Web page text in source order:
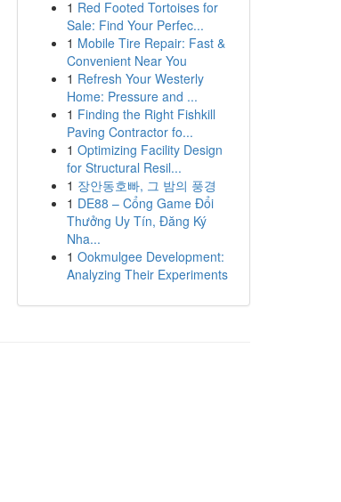
1 Red Footed Tortoises for
Sale: Find Your Perfec...
1 Mobile Tire Repair: Fast &
Convenient Near You
1 Refresh Your Westerly
Home: Pressure and ...
1 Finding the Right Fishkill
Paving Contractor fo...
1 Optimizing Facility Design
for Structural Resil...
1 장안동호빠, 그 밤의 풍경
1 DE88 – Cổng Game Đổi
Thưởng Uy Tín, Đăng Ký
Nha...
1 Ookmulgee Development:
Analyzing Their Experiments